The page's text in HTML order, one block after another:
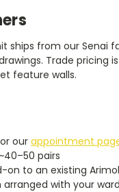
ships from our
Trade pricing
feature walls.
or ourappointment
pairs
on to an existing
with your